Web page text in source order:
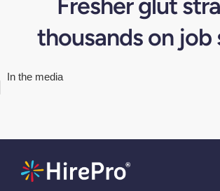
Fresher glut
thousands on job
In the media